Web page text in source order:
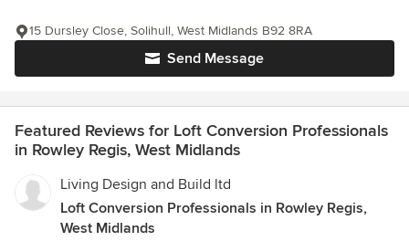
Send Message
15 Dursley Close, Solihull, West Midlands B92 8RA
Featured Reviews for Loft Conversion Professionals
in Rowley Regis, West Midlands
Living Design and Build ltd
Loft Conversion Professionals in Rowley Regis,
West Midlands